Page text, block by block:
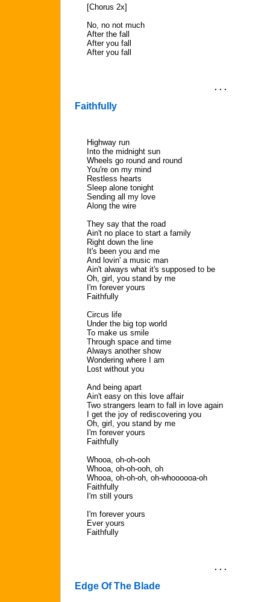
[Chorus 2x]
No, no not much
After the fall
After you fall
After you fall
. . .
Faithfully
Highway run
Into the midnight sun
Wheels go round and round
You're on my mind
Restless hearts
Sleep alone tonight
Sending all my love
Along the wire
They say that the road
Ain't no place to start a family
Right down the line
It's been you and me
And lovin' a music man
Ain't always what it's supposed to be
Oh, girl, you stand by me
I'm forever yours
Faithfully
Circus life
Under the big top world
To make us smile
Through space and time
Always another show
Wondering where I am
Lost without you
And being apart
Ain't easy on this love affair
Two strangers learn to fall in love again
I get the joy of rediscovering you
Oh, girl, you stand by me
I'm forever yours
Faithfully
Whooa, oh-oh-ooh
Whooa, oh-oh-ooh, oh
Whooa, oh-oh-oh, oh-whoooooa-oh
Faithfully
I'm still yours
I'm forever yours
Ever yours
Faithfully
. . .
Edge Of The Blade